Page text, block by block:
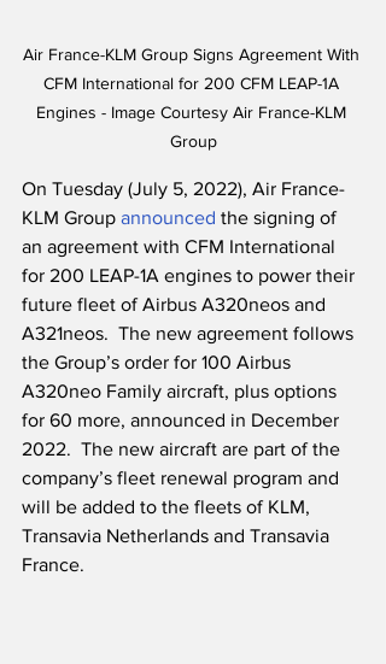
Air France-KLM Group Signs Agreement With
CFM International for 200 CFM LEAP-1A
Engines - Image Courtesy Air France-KLM
Group
On Tuesday (July 5, 2022), Air France-
KLM Group announced the signing of
an agreement with CFM International
for 200 LEAP-1A engines to power their
future fleet of Airbus A320neos and
A321neos.  The new agreement follows
the Group’s order for 100 Airbus
A320neo Family aircraft, plus options
for 60 more, announced in December
2022.  The new aircraft are part of the
company’s fleet renewal program and
will be added to the fleets of KLM,
Transavia Netherlands and Transavia
France.